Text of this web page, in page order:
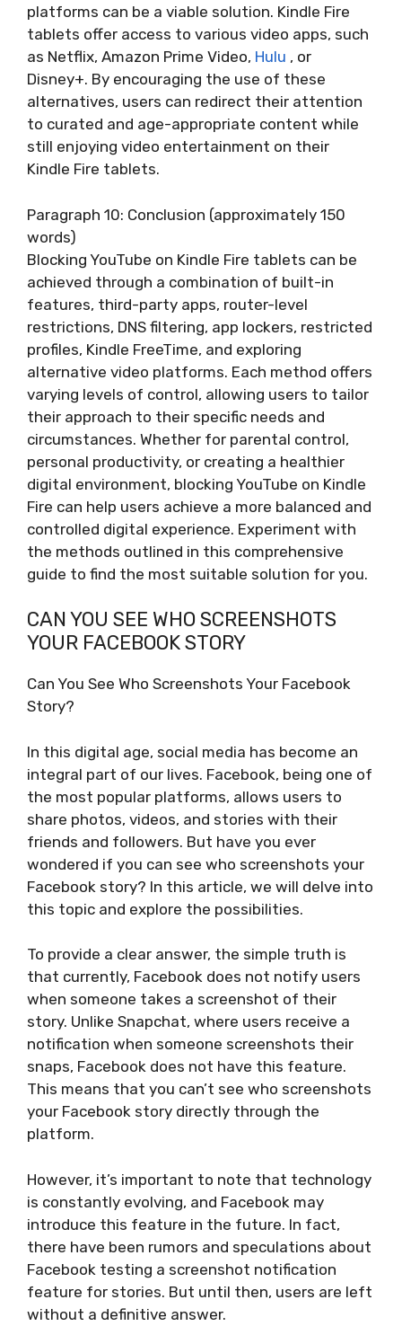
platforms can be a viable solution. Kindle Fire
tablets offer access to various video apps, such
as Netflix, Amazon Prime Video, Hulu , or
Disney+. By encouraging the use of these
alternatives, users can redirect their attention
to curated and age-appropriate content while
still enjoying video entertainment on their
Kindle Fire tablets.
Paragraph 10: Conclusion (approximately 150
words)
Blocking YouTube on Kindle Fire tablets can be
achieved through a combination of built-in
features, third-party apps, router-level
restrictions, DNS filtering, app lockers, restricted
profiles, Kindle FreeTime, and exploring
alternative video platforms. Each method offers
varying levels of control, allowing users to tailor
their approach to their specific needs and
circumstances. Whether for parental control,
personal productivity, or creating a healthier
digital environment, blocking YouTube on Kindle
Fire can help users achieve a more balanced and
controlled digital experience. Experiment with
the methods outlined in this comprehensive
guide to find the most suitable solution for you.
CAN YOU SEE WHO SCREENSHOTS
YOUR FACEBOOK STORY
Can You See Who Screenshots Your Facebook
Story?
In this digital age, social media has become an
integral part of our lives. Facebook, being one of
the most popular platforms, allows users to
share photos, videos, and stories with their
friends and followers. But have you ever
wondered if you can see who screenshots your
Facebook story? In this article, we will delve into
this topic and explore the possibilities.
To provide a clear answer, the simple truth is
that currently, Facebook does not notify users
when someone takes a screenshot of their
story. Unlike Snapchat, where users receive a
notification when someone screenshots their
snaps, Facebook does not have this feature.
This means that you can’t see who screenshots
your Facebook story directly through the
platform.
However, it’s important to note that technology
is constantly evolving, and Facebook may
introduce this feature in the future. In fact,
there have been rumors and speculations about
Facebook testing a screenshot notification
feature for stories. But until then, users are left
without a definitive answer.